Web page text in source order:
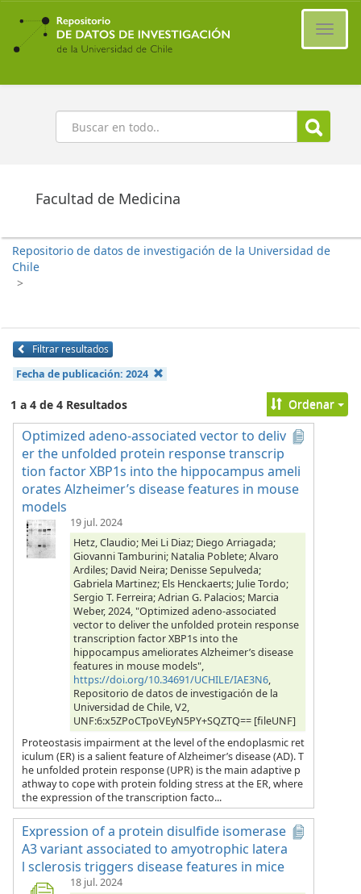
Ir
contenido
principal
Buscar
Facultad de Medicina
Repositorio de datos de investigación de la Universidad de
Chile
>
Filtrar resultados
Fecha de publicación: 2024
1 a 4 de 4 Resultados Ordenar
Optimized adeno-associated vector to deliv
er the unfolded protein response transcrip
tion factor XBP1s into the hippocampus ameli
orates Alzheimer’s disease features in mouse
models
19 jul. 2024
Hetz, Claudio; Mei Li Diaz; Diego Arriagada;
Giovanni Tamburini; Natalia Poblete; Alvaro
Ardiles; David Neira; Denisse Sepulveda;
Gabriela Martinez; Els Henckaerts; Julie Tordo;
Sergio T. Ferreira; Adrian G. Palacios; Marcia
Weber, 2024, "Optimized adeno-associated
vector to deliver the unfolded protein response
transcription factor XBP1s into the
hippocampus ameliorates Alzheimer’s disease
features in mouse models",
https://doi.org/10.34691/UCHILE/IAE3N6,
Repositorio de datos de investigación de la
Universidad de Chile, V2,
UNF:6:x5ZPoCTpoVEyN5PY+SQZTQ== [fileUNF]
Proteostasis impairment at the level of the endoplasmic ret
iculum (ER) is a salient feature of Alzheimer’s disease (AD). T
he unfolded protein response (UPR) is the main adaptive p
athway to cope with protein folding stress at the ER, where
the expression of the transcription facto...
Expression of a protein disulfide isomerase
A3 variant associated to amyotrophic latera
l sclerosis triggers disease features in mice
18 jul. 2024